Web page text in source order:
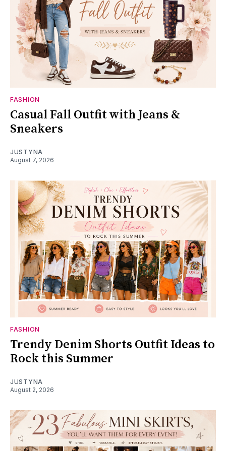
FASHION
Casual Fall Outfit with Jeans &
Sneakers
JUSTYNA
August 7, 2026
FASHION
Trendy Denim Shorts Outfit Ideas to
Rock this Summer
JUSTYNA
August 2, 2026